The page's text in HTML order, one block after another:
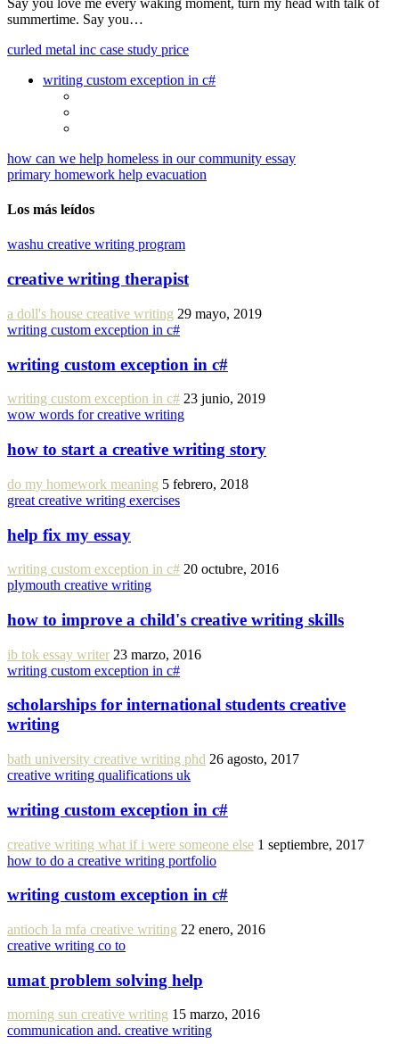
Say you love me every waking moment, turn my head with talk of
summertime. Say you…
curled metal inc case study price
writing custom exception in c#
how can we help homeless in our community essay
primary homework help evacuation
Los más leídos
washu creative writing program
creative writing therapist
a doll's house creative writing 29 mayo, 2019
writing custom exception in c#
writing custom exception in c#
writing custom exception in c# 23 junio, 2019
wow words for creative writing
how to start a creative writing story
do my homework meaning 5 febrero, 2018
great creative writing exercises
help fix my essay
writing custom exception in c# 20 octubre, 2016
plymouth creative writing
how to improve a child's creative writing skills
ib tok essay writer 23 marzo, 2016
writing custom exception in c#
scholarships for international students creative
writing
bath university creative writing phd 26 agosto, 2017
creative writing qualifications uk
writing custom exception in c#
creative writing what if i were someone else 1 septiembre, 2017
how to do a creative writing portfolio
writing custom exception in c#
antioch la mfa creative writing 22 enero, 2016
creative writing co to
umat problem solving help
morning sun creative writing 15 marzo, 2016
communication and. creative writing